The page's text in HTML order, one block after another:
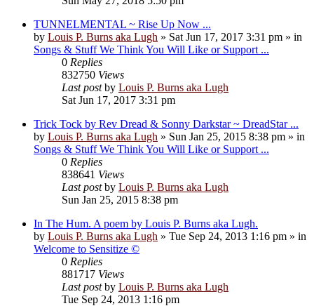
TUNNELMENTAL ~ Rise Up Now ...
by Louis P. Burns aka Lugh » Sat Jun 17, 2017 3:31 pm » in
Songs & Stuff We Think You Will Like or Support ...
0 Replies
832750 Views
Last postby Louis P. Burns aka Lugh
Sat Jun 17, 2017 3:31 pm
Trick Tock by Rev Dread & Sonny Darkstar ~ DreadStar ...
by Louis P. Burns aka Lugh » Sun Jan 25, 2015 8:38 pm » in
Songs & Stuff We Think You Will Like or Support ...
0 Replies
838641 Views
Last postby Louis P. Burns aka Lugh
Sun Jan 25, 2015 8:38 pm
In The Hum. A poem by Louis P. Burns aka Lugh.
by Louis P. Burns aka Lugh » Tue Sep 24, 2013 1:16 pm » in
Welcome to Sensitize ©
0 Replies
881717 Views
Last postby Louis P. Burns aka Lugh
Tue Sep 24, 2013 1:16 pm